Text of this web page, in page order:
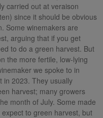
carried out at veraison
since it should be obvious
Some winemakers are
arguing that if you get
to do a green harvest. But
the more fertile, low-lying
we spoke to in
in 2023. They usually
harvest; many growers
month of July. Some made
to green harvest, but